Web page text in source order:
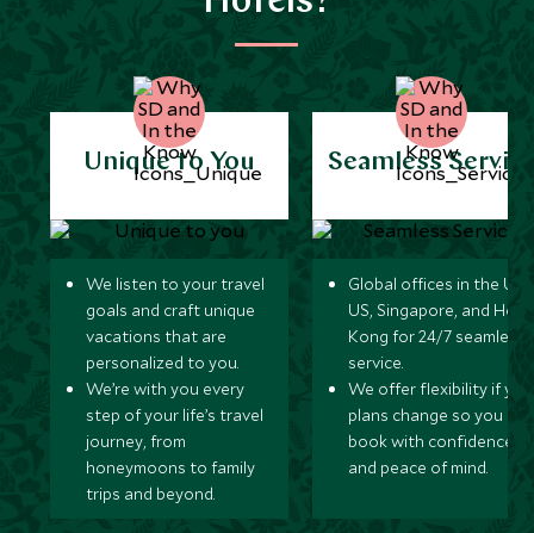
Unique to You
We listen to your travel
goals and craft unique
vacations that are
personalized to you.
We’re with you every
step of your life’s travel
journey, from
honeymoons to family
trips and beyond.
Seamless
Global offices in the UK,
US, Singapore, and
Kong for 24/7 seamless
service.
We offer flexibility if
plans change so you can
book with confidence
and peace of mind.